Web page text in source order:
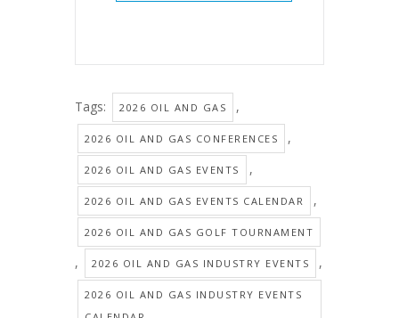
Tags: 2026 OIL AND GAS ,
2026 OIL AND GAS CONFERENCES ,
2026 OIL AND GAS EVENTS ,
2026 OIL AND GAS EVENTS CALENDAR ,
2026 OIL AND GAS GOLF TOURNAMENT
, 2026 OIL AND GAS INDUSTRY EVENTS ,
2026 OIL AND GAS INDUSTRY EVENTS